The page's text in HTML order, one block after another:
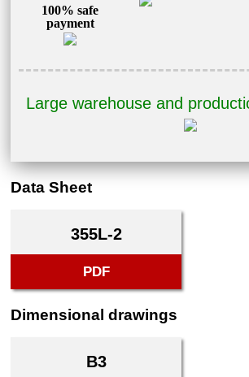
100% safe
payment
Large warehouse and
Data Sheet
355L-2
PDF
Dimensional drawings
B3